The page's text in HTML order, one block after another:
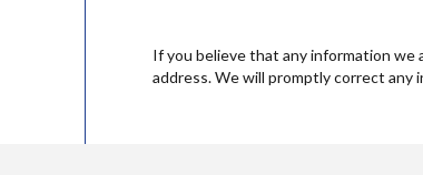
If you believe that any information we
address. We will promptly correct